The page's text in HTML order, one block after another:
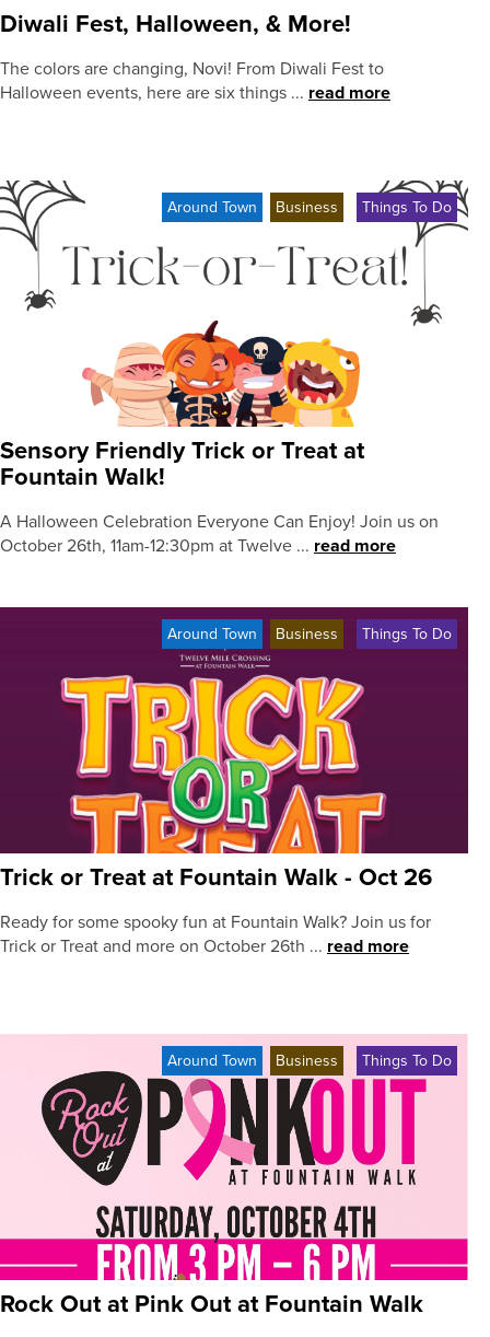
Diwali Fest, Halloween, & More!
The colors are changing, Novi! From Diwali Fest to
Halloween events, here are six things ... read more
Around Town Business Things To Do
Sensory Friendly Trick or Treat at
Fountain Walk!
A Halloween Celebration Everyone Can Enjoy! Join us on
October 26th, 11am-12:30pm at Twelve ... read more
Around Town Business Things To Do
Trick or Treat at Fountain Walk - Oct 26
Ready for some spooky fun at Fountain Walk? Join us for
Trick or Treat and more on October 26th ... read more
Around Town Business Things To Do
Rock Out at Pink Out at Fountain Walk